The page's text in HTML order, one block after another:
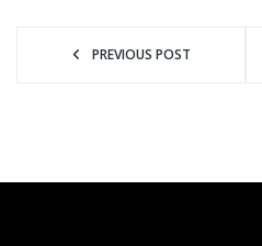
PREVIOUS POST